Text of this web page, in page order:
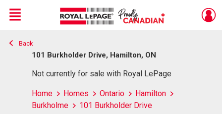
Live
En Direct
Menu
Back
101 Burkholder Drive, Hamilton, ON
Not currently for sale with Royal LePage
Home Homes Ontario
Hamilton
Burkholme
101 Burkholder Drive